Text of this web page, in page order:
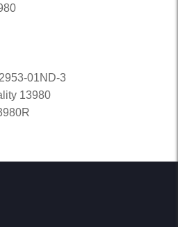
01ND-3
13980